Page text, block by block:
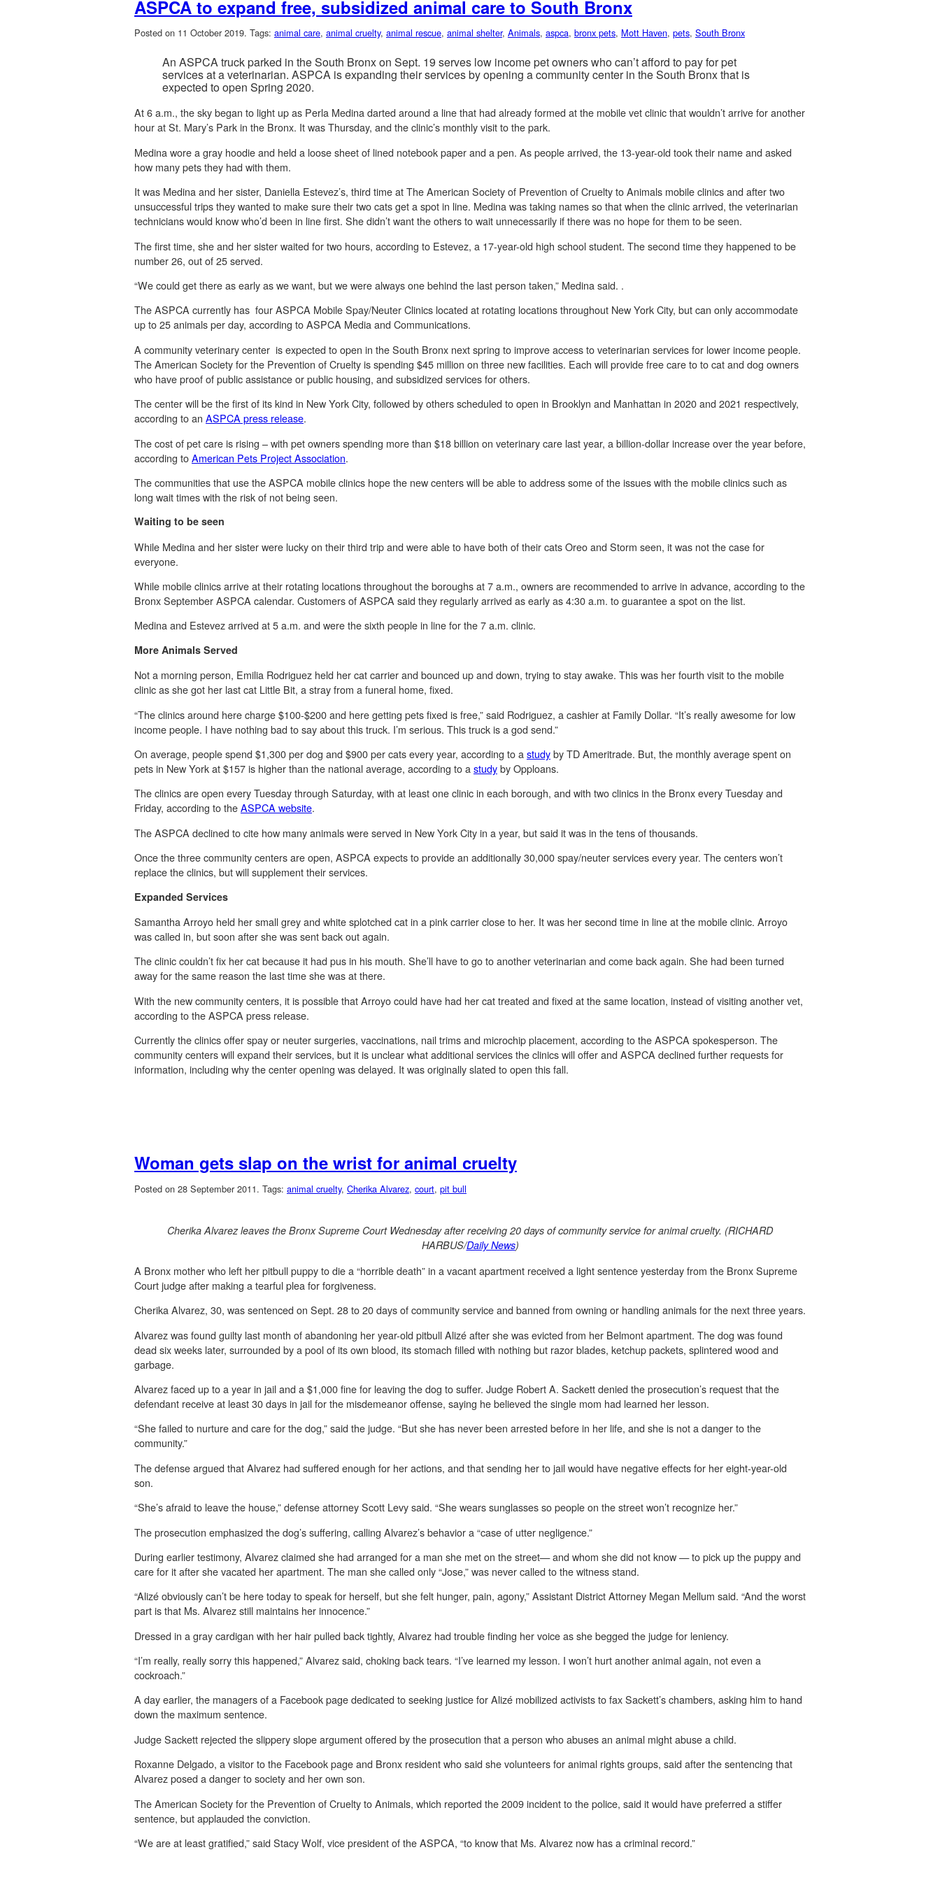
ASPCA to expand free, subsidized animal care to South Bronx
Posted on 11 October 2019. Tags: animal care, animal cruelty, animal rescue, animal shelter, Animals, aspca, bronx pets, Mott Haven, pets, South Bronx
An ASPCA truck parked in the South Bronx on Sept. 19 serves low income pet owners who can’t afford to pay for pet
services at a veterinarian. ASPCA is expanding their services by opening a community center in the South Bronx that is
expected to open Spring 2020.
At 6 a.m., the sky began to light up as Perla Medina darted around a line that had already formed at the mobile vet clinic that wouldn’t arrive for another
hour at St. Mary’s Park in the Bronx. It was Thursday, and the clinic’s monthly visit to the park.
Medina wore a gray hoodie and held a loose sheet of lined notebook paper and a pen. As people arrived, the 13-year-old took their name and asked
how many pets they had with them.
It was Medina and her sister, Daniella Estevez’s, third time at The American Society of Prevention of Cruelty to Animals mobile clinics and after two
unsuccessful trips they wanted to make sure their two cats get a spot in line. Medina was taking names so that when the clinic arrived, the veterinarian
technicians would know who’d been in line first. She didn’t want the others to wait unnecessarily if there was no hope for them to be seen.
The first time, she and her sister waited for two hours, according to Estevez, a 17-year-old high school student. The second time they happened to be
number 26, out of 25 served.
“We could get there as early as we want, but we were always one behind the last person taken,” Medina said. .
The ASPCA currently has four ASPCA Mobile Spay/Neuter Clinics located at rotating locations throughout New York City, but can only accommodate
up to 25 animals per day, according to ASPCA Media and Communications.
A community veterinary center is expected to open in the South Bronx next spring to improve access to veterinarian services for lower income people.
The American Society for the Prevention of Cruelty is spending $45 million on three new facilities. Each will provide free care to to cat and dog owners
who have proof of public assistance or public housing, and subsidized services for others.
The center will be the first of its kind in New York City, followed by others scheduled to open in Brooklyn and Manhattan in 2020 and 2021 respectively,
according to an ASPCA press release.
The cost of pet care is rising – with pet owners spending more than $18 billion on veterinary care last year, a billion-dollar increase over the year before,
according toAmerican Pets Project Association.
The communities that use the ASPCA mobile clinics hope the new centers will be able to address some of the issues with the mobile clinics such as
long wait times with the risk of not being seen.
Waiting to be seen
While Medina and her sister were lucky on their third trip and were able to have both of their cats Oreo and Storm seen, it was not the case for
everyone.
While mobile clinics arrive at their rotating locations throughout the boroughs at 7 a.m., owners are recommended to arrive in advance, according to the
Bronx September ASPCA calendar. Customers of ASPCA said they regularly arrived as early as 4:30 a.m. to guarantee a spot on the list.
Medina and Estevez arrived at 5 a.m. and were the sixth people in line for the 7 a.m. clinic.
More Animals Served
Not a morning person, Emilia Rodriguez held her cat carrier and bounced up and down, trying to stay awake. This was her fourth visit to the mobile
clinic as she got her last cat Little Bit, a stray from a funeral home, fixed.
“The clinics around here charge $100-$200 and here getting pets fixed is free,” said Rodriguez, a cashier at Family Dollar. “It’s really awesome for low
income people. I have nothing bad to say about this truck. I’m serious. This truck is a god send.”
On average, people spend $1,300 per dog and $900 per cats every year, according to a studyby TD Ameritrade. But, the monthly average spent on
pets in New York at $157 is higher than the national average, according to a studyby Opploans.
The clinics are open every Tuesday through Saturday, with at least one clinic in each borough, and with two clinics in the Bronx every Tuesday and
Friday, according to theASPCA website.
The ASPCA declined to cite how many animals were served in New York City in a year, but said it was in the tens of thousands.
Once the three community centers are open, ASPCA expects to provide an additionally 30,000 spay/neuter services every year. The centers won’t
replace the clinics, but will supplement their services.
Expanded Services
Samantha Arroyo held her small grey and white splotched cat in a pink carrier close to her. It was her second time in line at the mobile clinic. Arroyo
was called in, but soon after she was sent back out again.
The clinic couldn’t fix her cat because it had pus in his mouth. She’ll have to go to another veterinarian and come back again. She had been turned
away for the same reason the last time she was at there.
With the new community centers, it is possible that Arroyo could have had her cat treated and fixed at the same location, instead of visiting another vet,
according to the ASPCA press release.
Currently the clinics offer spay or neuter surgeries, vaccinations, nail trims and microchip placement, according to the ASPCA spokesperson. The
community centers will expand their services, but it is unclear what additional services the clinics will offer and ASPCA declined further requests for
information, including why the center opening was delayed. It was originally slated to open this fall.
Woman gets slap on the wrist for animal cruelty
Posted on 28 September 2011. Tags: animal cruelty, Cherika Alvarez, court, pit bull
Cherika Alvarez leaves the Bronx Supreme Court Wednesday after receiving 20 days of community service for animal cruelty. (RICHARD
HARBUS/Daily News)
A Bronx mother who left her pitbull puppy to die a “horrible death” in a vacant apartment received a light sentence yesterday from the Bronx Supreme
Court judge after making a tearful plea for forgiveness.
Cherika Alvarez, 30, was sentenced on Sept. 28 to 20 days of community service and banned from owning or handling animals for the next three years.
Alvarez was found guilty last month of abandoning her year-old pitbull Alizé after she was evicted from her Belmont apartment. The dog was found
dead six weeks later, surrounded by a pool of its own blood, its stomach filled with nothing but razor blades, ketchup packets, splintered wood and
garbage.
Alvarez faced up to a year in jail and a $1,000 fine for leaving the dog to suffer. Judge Robert A. Sackett denied the prosecution’s request that the
defendant receive at least 30 days in jail for the misdemeanor offense, saying he believed the single mom had learned her lesson.
“She failed to nurture and care for the dog,” said the judge. “But she has never been arrested before in her life, and she is not a danger to the
community.”
The defense argued that Alvarez had suffered enough for her actions, and that sending her to jail would have negative effects for her eight-year-old
son.
“She’s afraid to leave the house,” defense attorney Scott Levy said. “She wears sunglasses so people on the street won’t recognize her.”
The prosecution emphasized the dog’s suffering, calling Alvarez’s behavior a “case of utter negligence.”
During earlier testimony, Alvarez claimed she had arranged for a man she met on the street— and whom she did not know — to pick up the puppy and
care for it after she vacated her apartment. The man she called only “Jose,” was never called to the witness stand.
“Alizé obviously can’t be here today to speak for herself, but she felt hunger, pain, agony,” Assistant District Attorney Megan Mellum said. “And the worst
part is that Ms. Alvarez still maintains her innocence.”
Dressed in a gray cardigan with her hair pulled back tightly, Alvarez had trouble finding her voice as she begged the judge for leniency.
“I’m really, really sorry this happened,” Alvarez said, choking back tears. “I’ve learned my lesson. I won’t hurt another animal again, not even a
cockroach.”
A day earlier, the managers of a Facebook page dedicated to seeking justice for Alizé mobilized activists to fax Sackett’s chambers, asking him to hand
down the maximum sentence.
Judge Sackett rejected the slippery slope argument offered by the prosecution that a person who abuses an animal might abuse a child.
Roxanne Delgado, a visitor to the Facebook page and Bronx resident who said she volunteers for animal rights groups, said after the sentencing that
Alvarez posed a danger to society and her own son.
The American Society for the Prevention of Cruelty to Animals, which reported the 2009 incident to the police, said it would have preferred a stiffer
sentence, but applauded the conviction.
“We are at least gratified,” said Stacy Wolf, vice president of the ASPCA, “to know that Ms. Alvarez now has a criminal record.”